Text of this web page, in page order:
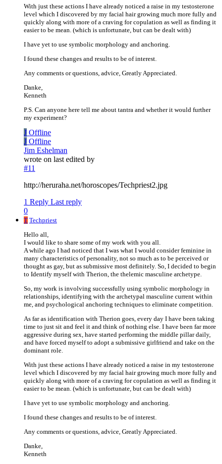
With just these actions I have already noticed a raise in my testosterone
level which I discovered by my facial hair growing much more fully and
quickly along with more of a craving for copulation as well as finding it
easier to be mean. (which is unfortunate, but can be dealt with)
I have yet to use symbolic morphology and anchoring.
I found these changes and results to be of interest.
Any comments or questions, advice, Greatly Appreciated.
Danke,
Kenneth
P.S. Can anyone here tell me about tantra and whether it would further
my experiment?
J Offline
J Offline
Jim Eshelman
wrote on last edited by
#11
http://heruraha.net/horoscopes/Techpriest2.jpg
1 Reply Last reply
0
T Techpriest
Hello all,
I would like to share some of my work with you all.
A while ago I had noticed that I was what I would consider feminine in
many characteristics of personality, not so much as to be perceived or
thought as gay, but as submissive most definitely. So, I decided to begin
to Identify myself with Therion, the thelemic masculine archetype.
So, my work is involving successfully using symbolic morphology in
relationships, identifying with the archetypal masculine current within
me, and psychological anchoring techniques to eliminate competition.
As far as identification with Therion goes, every day I have been taking
time to just sit and feel it and think of nothing else. I have been far more
aggressive during sex, have started performing the middle pillar daily,
and have forced myself to adopt a submissive girlfriend and take on the
dominant role.
With just these actions I have already noticed a raise in my testosterone
level which I discovered by my facial hair growing much more fully and
quickly along with more of a craving for copulation as well as finding it
easier to be mean. (which is unfortunate, but can be dealt with)
I have yet to use symbolic morphology and anchoring.
I found these changes and results to be of interest.
Any comments or questions, advice, Greatly Appreciated.
Danke,
Kenneth